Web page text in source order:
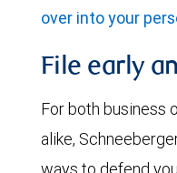
over into your
File early
For both business
alike,